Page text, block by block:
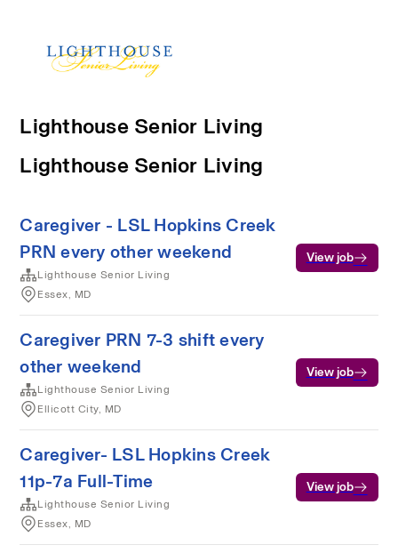
Lighthouse Senior Living
Lighthouse Senior Living
Caregiver - LSL Hopkins Creek
PRN every other weekend
Lighthouse Senior Living
Essex, MD
View job
Caregiver PRN 7-3 shift every
other weekend
Lighthouse Senior Living
Ellicott City, MD
View job
Caregiver- LSL Hopkins Creek
11p-7a Full-Time
Lighthouse Senior Living
Essex, MD
View job